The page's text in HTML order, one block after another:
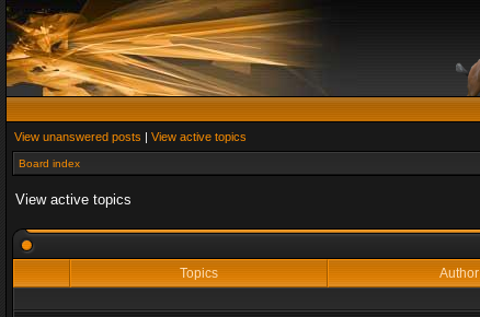
View unanswered posts | View active topics
Board index
View active topics
Topics
Author